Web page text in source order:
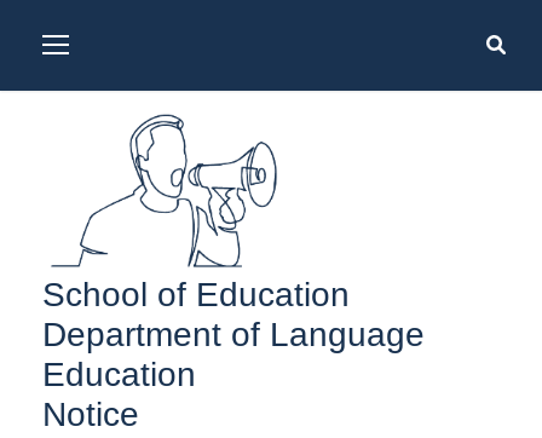
School of Education
Department of Language
Education
Notice